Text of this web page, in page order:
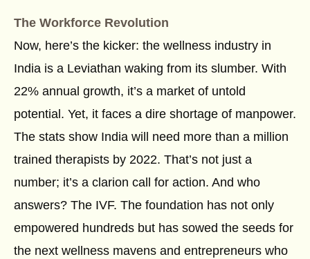
The Workforce Revolution
Now, here’s the kicker: the wellness industry in
India is a Leviathan waking from its slumber. With
22% annual growth, it’s a market of untold
potential. Yet, it faces a dire shortage of manpower.
The stats show India will need more than a million
trained therapists by 2022. That’s not just a
number; it’s a clarion call for action. And who
answers? The IVF. The foundation has not only
empowered hundreds but has sowed the seeds for
the next wellness mavens and entrepreneurs who